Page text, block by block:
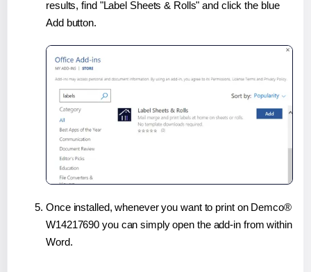
results, find "Label Sheets & Rolls" and click the blue
Add button.
Once installed, whenever you want to print on Demco®
W14217690 you can simply open the add-in from within
Word.